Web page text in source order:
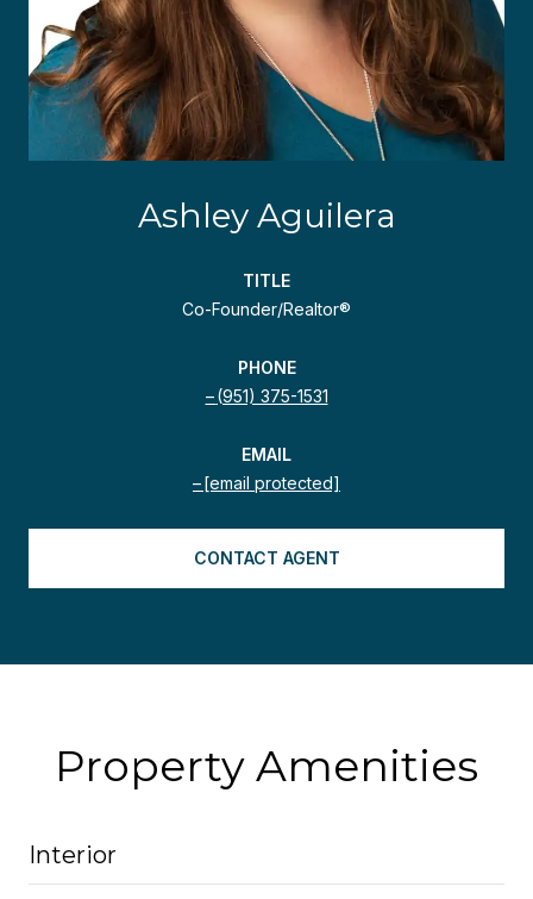
Ashley Aguilera
TITLE
Co-Founder/Realtor®
PHONE
(951) 375-1531
EMAIL
[email protected]
CONTACT AGENT
Property Amenities
Interior